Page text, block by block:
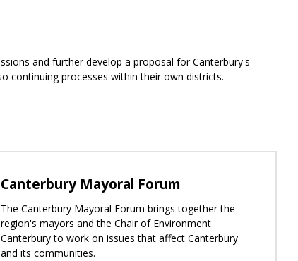
and further develop a proposal for Canterbury's
continuing processes within their own districts.
Canterbury Mayoral Forum
The Canterbury Mayoral Forum brings together the
region's mayors and the Chair of Environment
Canterbury to work on issues that affect Canterbury
and its communities.